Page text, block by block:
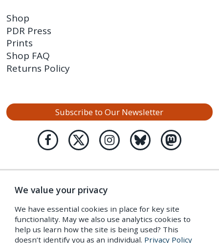
Shop
PDR Press
Prints
Shop FAQ
Returns Policy
Subscribe to Our Newsletter
We value your privacy
We have essential cookies in place for key site
functionality. May we also use analytics cookies to
help us learn how the site is being used? This
doesn’t identify you as an individual. Privacy Policy